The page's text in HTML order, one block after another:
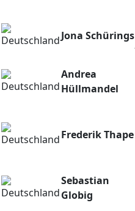
Jona Schürings
Andrea
Hüllmandel
Frederik Thape
Sebastian
Globig